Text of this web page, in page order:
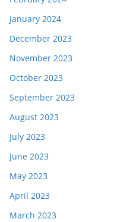
January 2024
December 2023
November 2023
October 2023
September 2023
August 2023
July 2023
June 2023
May 2023
April 2023
March 2023